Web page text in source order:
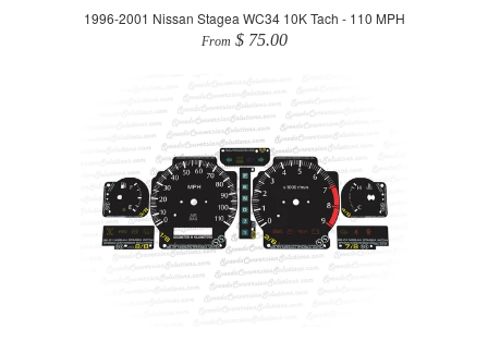
1996-2001 Nissan Stagea WC34 10K Tach - 110 MPH
From $ 75.00